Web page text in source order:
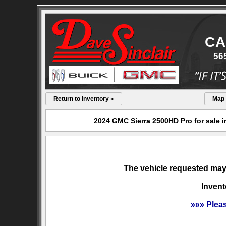
Return to Inventory « Map
2024 GMC Sierra 2500HD Pro for
The vehicle requested
»»»